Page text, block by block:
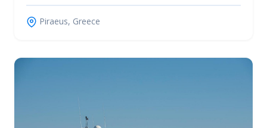
Piraeus, Greece